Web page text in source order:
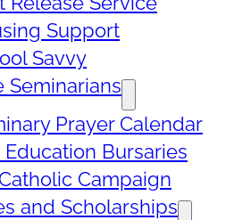
Support
Savvy
Seminarians
Prayer Calendar
Bursaries
Campaign
and Scholarships